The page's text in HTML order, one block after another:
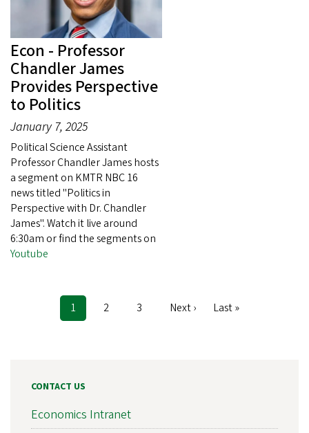
Econ - Professor
Chandler James
Provides Perspective
to Politics
January 7, 2025
Political Science Assistant
Professor Chandler James hosts
a segment on KMTR NBC 16
news titled "Politics in
Perspective with Dr. Chandler
James". Watch it live around
6:30am or find the segments on
Youtube
Pagination
Current
page
1 Page
2 Page
3
Next
Next ›
Last
Last »
CONTACT US
Economics Intranet